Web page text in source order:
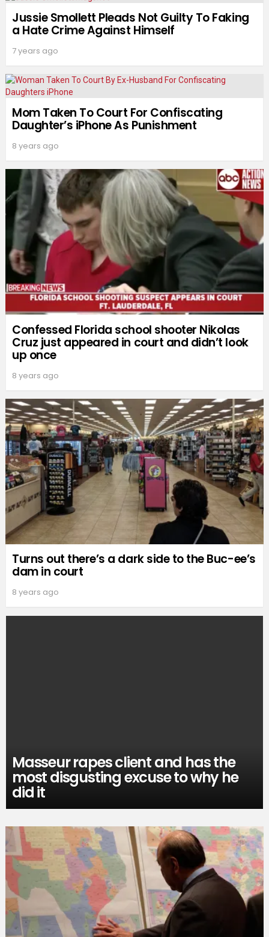
Jussie Smollett Pleads Not Guilty To Faking
a Hate Crime Against Himself
7 years ago
Mom Taken To Court For Confiscating
Daughter’s iPhone As Punishment
8 years ago
Confessed Florida school shooter Nikolas
Cruz just appeared in court and didn’t look
up once
8 years ago
Turns out there’s a dark side to the Buc-ee’s
dam in court
8 years ago
Masseur rapes client and has the
most disgusting excuse to why he
did it